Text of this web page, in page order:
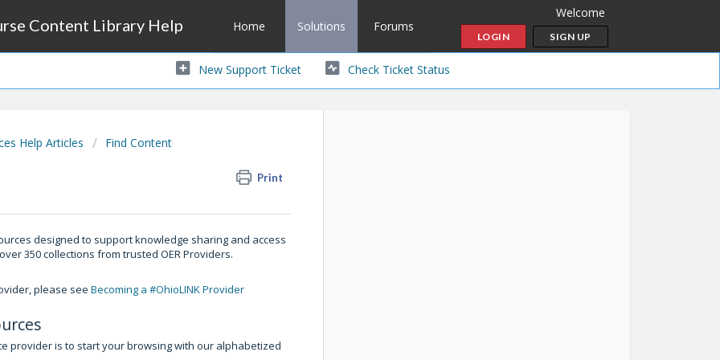
Content Library Help Home Solutions Forums
Welcome
LOGIN SIGN UP
New Support Ticket Check Ticket Status
Help Articles Find Content
Print
designed to support knowledge sharing and access
350 collections from trusted OER Providers.
please see Becoming a #OhioLINK Provider
provider is to start your browsing with our alphabetized